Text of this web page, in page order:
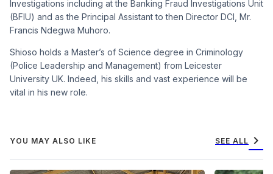
Investigations including at the Banking Fraud Investigations Unit
(BFIU) and as the Principal Assistant to then Director DCI, Mr.
Francis Ndegwa Muhoro.
Shioso holds a Master’s of Science degree in Criminology
(Police Leadership and Management) from Leicester
University UK. Indeed, his skills and vast experience will be
vital in his new role.
YOU MAY ALSO LIKE SEE ALL chevron_right